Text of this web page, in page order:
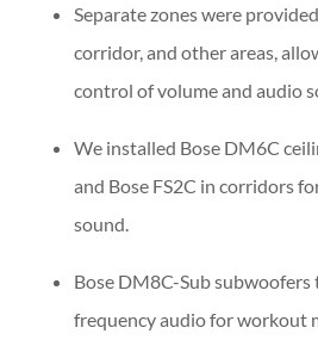
Separate zones were
corridor, and other areas,
control of volume and audio
We installed Bose DM6C
and Bose FS2C in corridors
sound.
Bose DM8C-Sub
frequency audio for workout